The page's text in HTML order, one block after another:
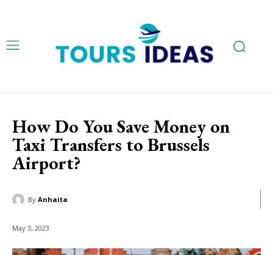
How Do You Save Money on
Taxi Transfers to Brussels
Airport?
By Anhaita
May 3, 2023